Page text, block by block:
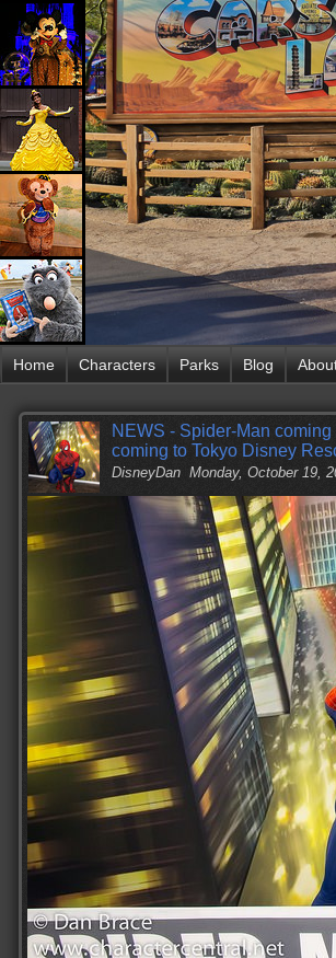
Home Characters Parks Blog
NEWS - Spider-Man
coming to Tokyo Disney
DisneyDan Monday, October 19,